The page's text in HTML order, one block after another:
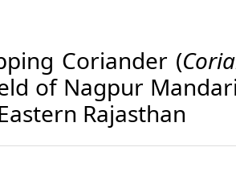
Coriander (
of Nagpur
Rajasthan